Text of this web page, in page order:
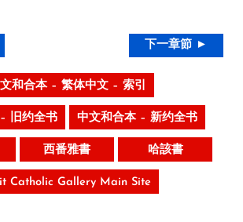
下一章節 ►
和合本 – 繁体中文 – 索引
旧约全书 中文和合本 – 新约全书
西番雅書 哈該書
Catholic Gallery Main Site